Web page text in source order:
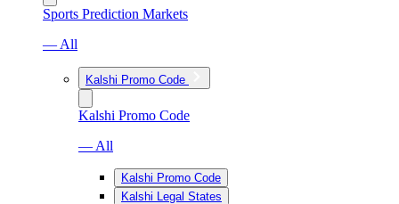
Sports Prediction Markets
— All
Kalshi Promo Code
Kalshi Promo Code
— All
Kalshi Promo Code
Kalshi Legal States